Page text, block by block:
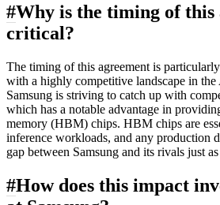
#Why is the timing of this
critical?
The timing of this agreement is
with a highly competitive landscape in
Samsung is striving to catch up with
which has a notable advantage in
memory (HBM) chips. HBM chips are
inference workloads, and any production
gap between Samsung and its rivals just
#How does this impact